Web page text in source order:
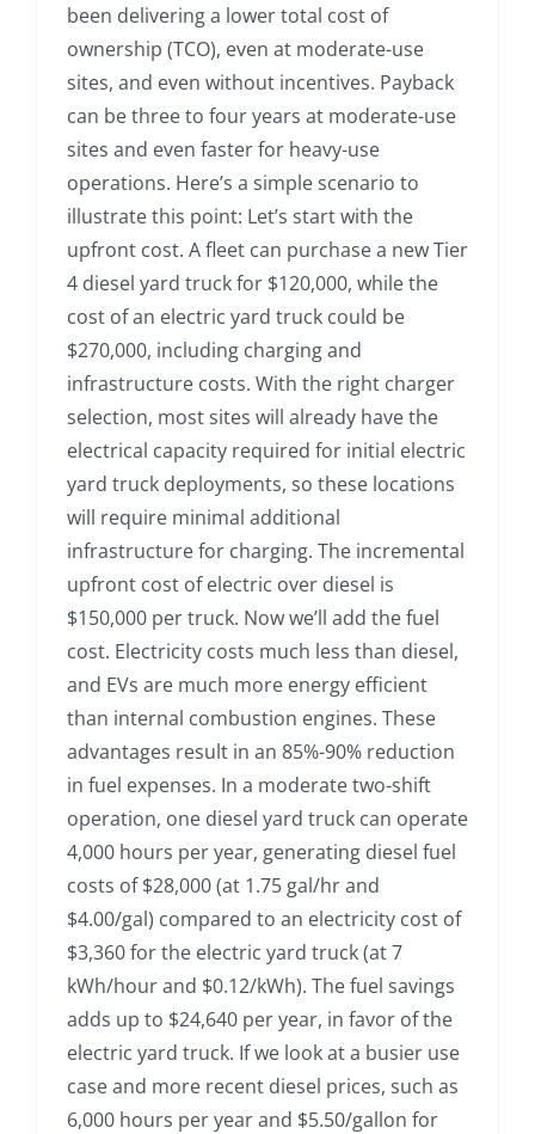
been delivering a lower total cost of
ownership (TCO), even at moderate-use
sites, and even without incentives. Payback
can be three to four years at moderate-use
sites and even faster for heavy-use
operations. Here’s a simple scenario to
illustrate this point: Let’s start with the
upfront cost. A fleet can purchase a new Tier
4 diesel yard truck for $120,000, while the
cost of an electric yard truck could be
$270,000, including charging and
infrastructure costs. With the right charger
selection, most sites will already have the
electrical capacity required for initial electric
yard truck deployments, so these locations
will require minimal additional
infrastructure for charging. The incremental
upfront cost of electric over diesel is
$150,000 per truck. Now we’ll add the fuel
cost. Electricity costs much less than diesel,
and EVs are much more energy efficient
than internal combustion engines. These
advantages result in an 85%-90% reduction
in fuel expenses. In a moderate two-shift
operation, one diesel yard truck can operate
4,000 hours per year, generating diesel fuel
costs of $28,000 (at 1.75 gal/hr and
$4.00/gal) compared to an electricity cost of
$3,360 for the electric yard truck (at 7
kWh/hour and $0.12/kWh). The fuel savings
adds up to $24,640 per year, in favor of the
electric yard truck. If we look at a busier use
case and more recent diesel prices, such as
6,000 hours per year and $5.50/gallon for